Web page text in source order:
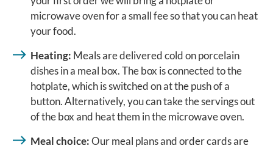
microwave oven for a small fee so that you can heat
your food.
Heating: Meals are delivered cold on porcelain
dishes in a meal box. The box is connected to the
hotplate, which is switched on at the push of a
button. Alternatively, you can take the servings out
of the box and heat them in the microwave oven.
Meal choice:Our meal plans and order cards are